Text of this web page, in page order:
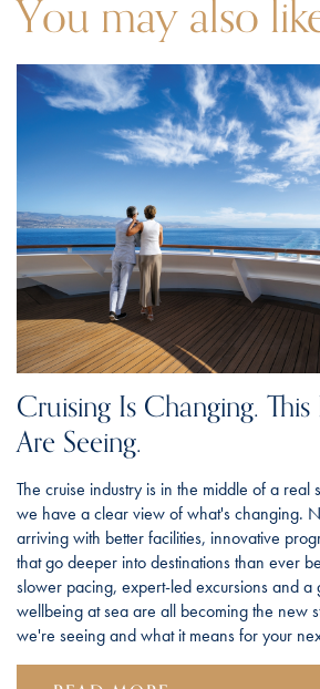
You may also
Cruising Is Changing.
Are Seeing.
The cruise industry is in the middle of a
we have a clear view of what's changing.
arriving with better facilities, innovative
that go deeper into destinations than ever
slower pacing, expert-led excursions and a
wellbeing at sea are all becoming the new
we're seeing and what it means for your